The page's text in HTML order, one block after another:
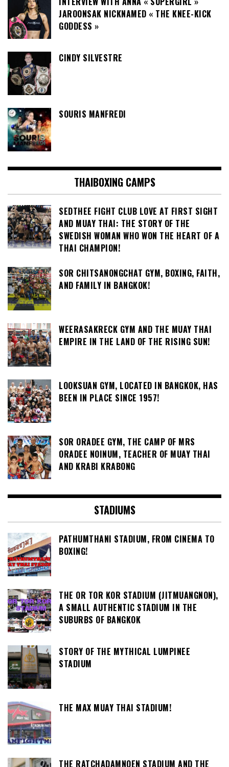
JAROONSAK NICKNAMED « THE KNEE-KICK
GODDESS »
CINDY SILVESTRE
SOURIS MANFREDI
THAIBOXING CAMPS
SEDTHEE FIGHT CLUB LOVE AT FIRST SIGHT
AND MUAY THAI: THE STORY OF THE
SWEDISH WOMAN WHO WON THE HEART OF A
THAI CHAMPION!
SOR CHITSANONGCHAT GYM, BOXING, FAITH,
AND FAMILY IN BANGKOK!
WEERASAKRECK GYM AND THE MUAY THAI
EMPIRE IN THE LAND OF THE RISING SUN!
LOOKSUAN GYM, LOCATED IN BANGKOK, HAS
BEEN IN PLACE SINCE 1957!
SOR ORADEE GYM, THE CAMP OF MRS
ORADEE NOINUM, TEACHER OF MUAY THAI
AND KRABI KRABONG
STADIUMS
PATHUMTHANI STADIUM, FROM CINEMA TO
BOXING!
THE OR TOR KOR STADIUM (JITMUANGNON),
A SMALL AUTHENTIC STADIUM IN THE
SUBURBS OF BANGKOK
STORY OF THE MYTHICAL LUMPINEE
STADIUM
THE MAX MUAY THAI STADIUM!
THE RATCHADAMNOEN STADIUM AND THE